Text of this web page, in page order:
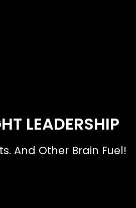
LEADERSHIP
And Other Brain Fuel!